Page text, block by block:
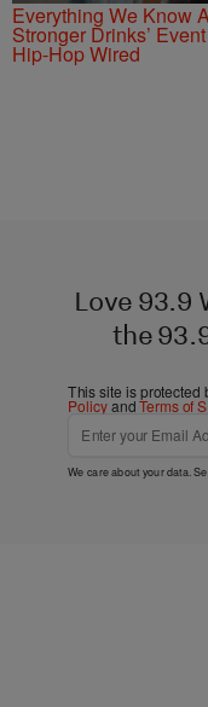
Everything We Know
Stronger Drinks’ Event
Hip-Hop Wired
Love 93.9
the
This site is protected
PolicyandTerms of
We care about your data.